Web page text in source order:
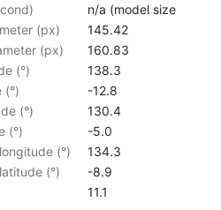
n/a (model size not
(px)
145.42
(px)
160.83
(°)
138.3
(°)
-12.8
(°)
130.4
(°)
-5.0
(°)
134.3
(°)
-8.9
11.1